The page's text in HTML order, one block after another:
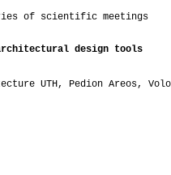
of scientific meetings
design tools
UTH, Pedion Areos,